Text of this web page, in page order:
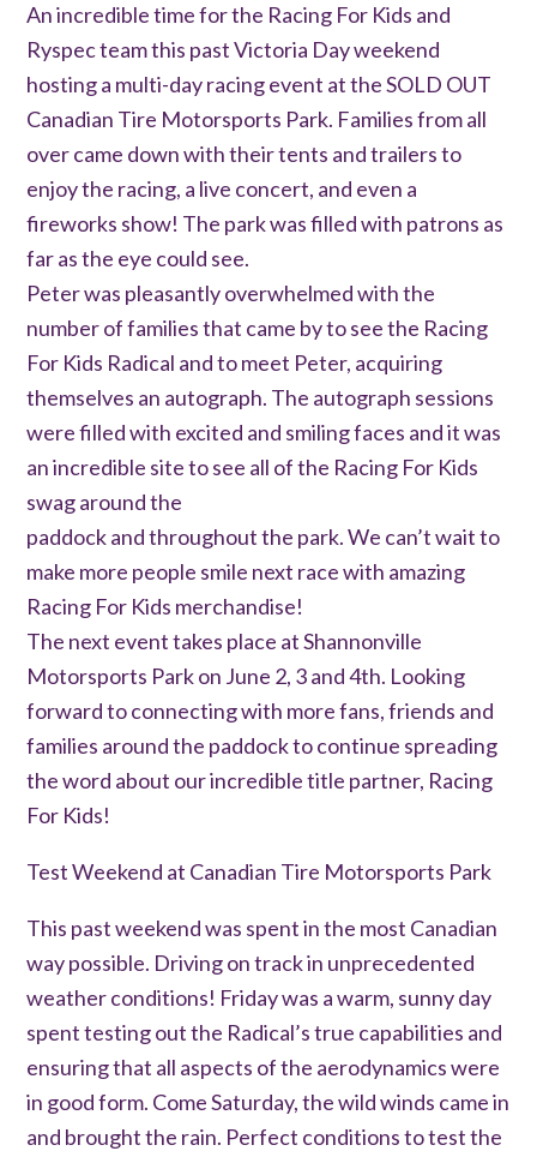
An incredible time for the Racing For Kids and
Ryspec team this past Victoria Day weekend
hosting a multi-day racing event at the SOLD OUT
Canadian Tire Motorsports Park. Families from all
over came down with their tents and trailers to
enjoy the racing, a live concert, and even a
fireworks show! The park was filled with patrons as
far as the eye could see.
Peter was pleasantly overwhelmed with the
number of families that came by to see the Racing
For Kids Radical and to meet Peter, acquiring
themselves an autograph. The autograph sessions
were filled with excited and smiling faces and it was
an incredible site to see all of the Racing For Kids
swag around the
paddock and throughout the park. We can’t wait to
make more people smile next race with amazing
Racing For Kids merchandise!
The next event takes place at Shannonville
Motorsports Park on June 2, 3 and 4th. Looking
forward to connecting with more fans, friends and
families around the paddock to continue spreading
the word about our incredible title partner, Racing
For Kids!
Test Weekend at Canadian Tire Motorsports Park
This past weekend was spent in the most Canadian
way possible. Driving on track in unprecedented
weather conditions! Friday was a warm, sunny day
spent testing out the Radical’s true capabilities and
ensuring that all aspects of the aerodynamics were
in good form. Come Saturday, the wild winds came in
and brought the rain. Perfect conditions to test the